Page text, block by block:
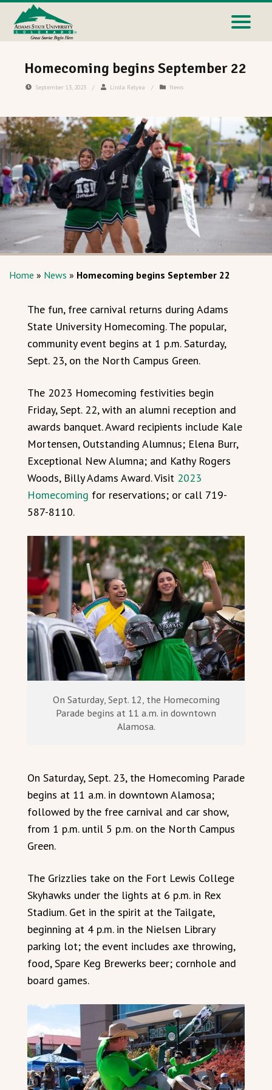
Homecoming begins September 22
September 13, 2023 / Linda Relyea / News
Home » News » Homecoming begins September 22
The fun, free carnival returns during Adams
State University Homecoming. The popular,
community event begins at 1 p.m. Saturday,
Sept. 23, on the North Campus Green.
The 2023 Homecoming festivities begin
Friday, Sept. 22, with an alumni reception and
awards banquet. Award recipients include Kale
Mortensen, Outstanding Alumnus; Elena Burr,
Exceptional New Alumna; and Kathy Rogers
Woods, Billy Adams Award. Visit 2023
Homecoming for reservations; or call 719-
587-8110.
On Saturday, Sept. 12, the Homecoming
Parade begins at 11 a.m. in downtown
Alamosa.
On Saturday, Sept. 23, the Homecoming Parade
begins at 11 a.m. in downtown Alamosa;
followed by the free carnival and car show,
from 1 p.m. until 5 p.m. on the North Campus
Green.
The Grizzlies take on the Fort Lewis College
Skyhawks under the lights at 6 p.m. in Rex
Stadium. Get in the spirit at the Tailgate,
beginning at 4 p.m. in the Nielsen Library
parking lot; the event includes axe throwing,
food, Spare Keg Brewerks beer; cornhole and
board games.